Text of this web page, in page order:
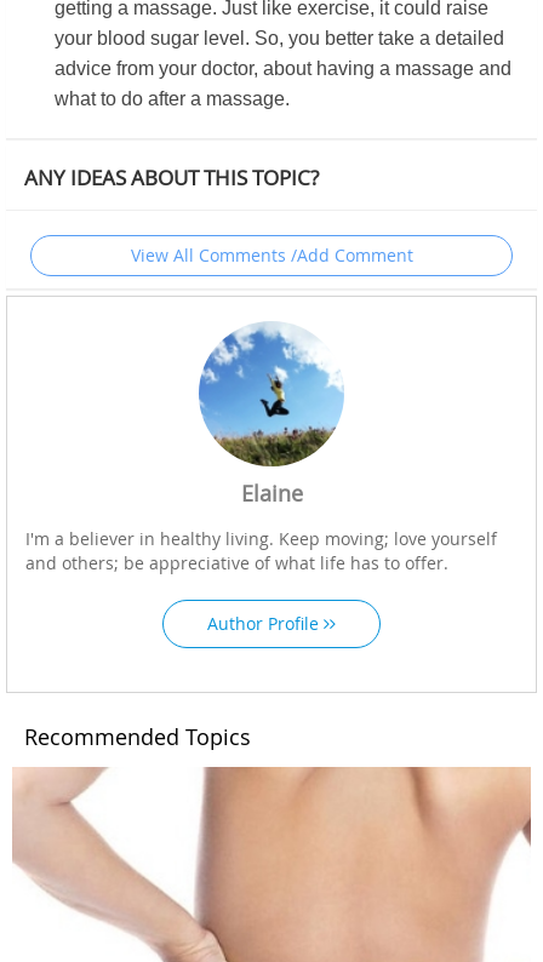
getting a massage. Just like exercise, it could raise
your blood sugar level. So, you better take a detailed
advice from your doctor, about having a massage and
what to do after a massage.
ANY IDEAS ABOUT THIS TOPIC?
View All Comments /Add Comment
Elaine
I'm a believer in healthy living. Keep moving; love yourself
and others; be appreciative of what life has to offer.
Author Profile
Recommended Topics